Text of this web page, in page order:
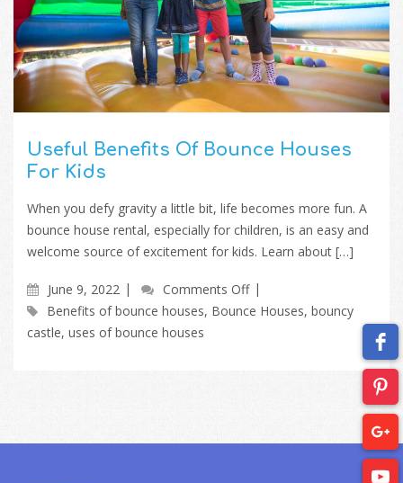
Useful Benefits Of Bounce Houses
For Kids
When you defy gravity a little bit, life becomes more fun. A
bounce house rental, especially for children, is an easy and
welcome source of excitement for kids. Learn about […]
June 9, 2022
Comments Off
Benefits of bounce houses, Bounce Houses, bouncy
castle, uses of bounce houses